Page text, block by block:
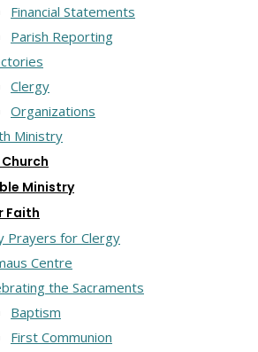
Financial Statements
Parish Reporting
Clergy
Organizations
Ministry
Ministry
Faith
Prayers for Clergy
Centre
the Sacraments
Baptism
First Communion